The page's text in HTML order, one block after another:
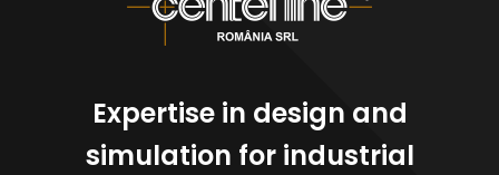
Expertise in design and
simulation for industrial